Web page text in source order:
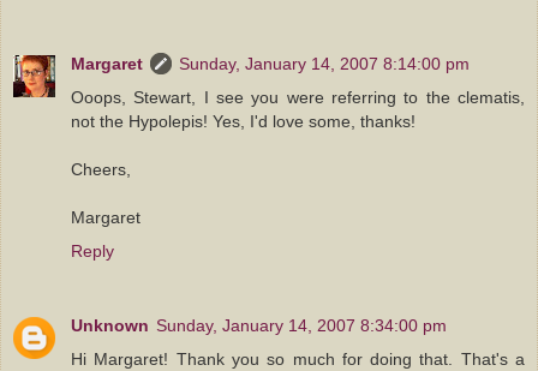
Margaret
Sunday, January 14, 2007 8:14:00 pm
Ooops, Stewart, I see you were referring to the clematis,
not the Hypolepis! Yes, I'd love some, thanks!
Cheers,
Margaret
Reply
Unknown Sunday, January 14, 2007 8:34:00 pm
Hi Margaret! Thank you so much for doing that. That's a